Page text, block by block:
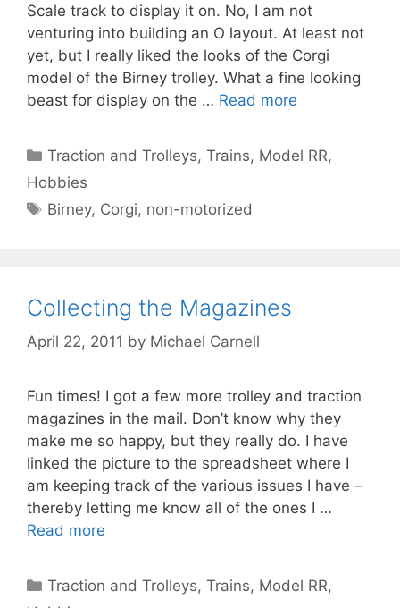
Scale track to display it on. No, I am not
venturing into building an O layout. At least not
yet, but I really liked the looks of the Corgi
model of the Birney trolley. What a fine looking
beast for display on the … Read more
Categories
Traction and Trolleys,Trains, Model RR,
Hobbies
Tags
Birney, Corgi, non-motorized
Collecting the Magazines
April 22, 2011 by Michael Carnell
Fun times! I got a few more trolley and traction
magazines in the mail. Don’t know why they
make me so happy, but they really do. I have
linked the picture to the spreadsheet where I
am keeping track of the various issues I have –
thereby letting me know all of the ones I …
Read more
Categories
Traction and Trolleys,Trains, Model RR,